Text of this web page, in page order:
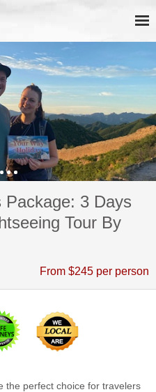
Package: 3 Days
Tour By
From $245 per person
the perfect choice for travelers